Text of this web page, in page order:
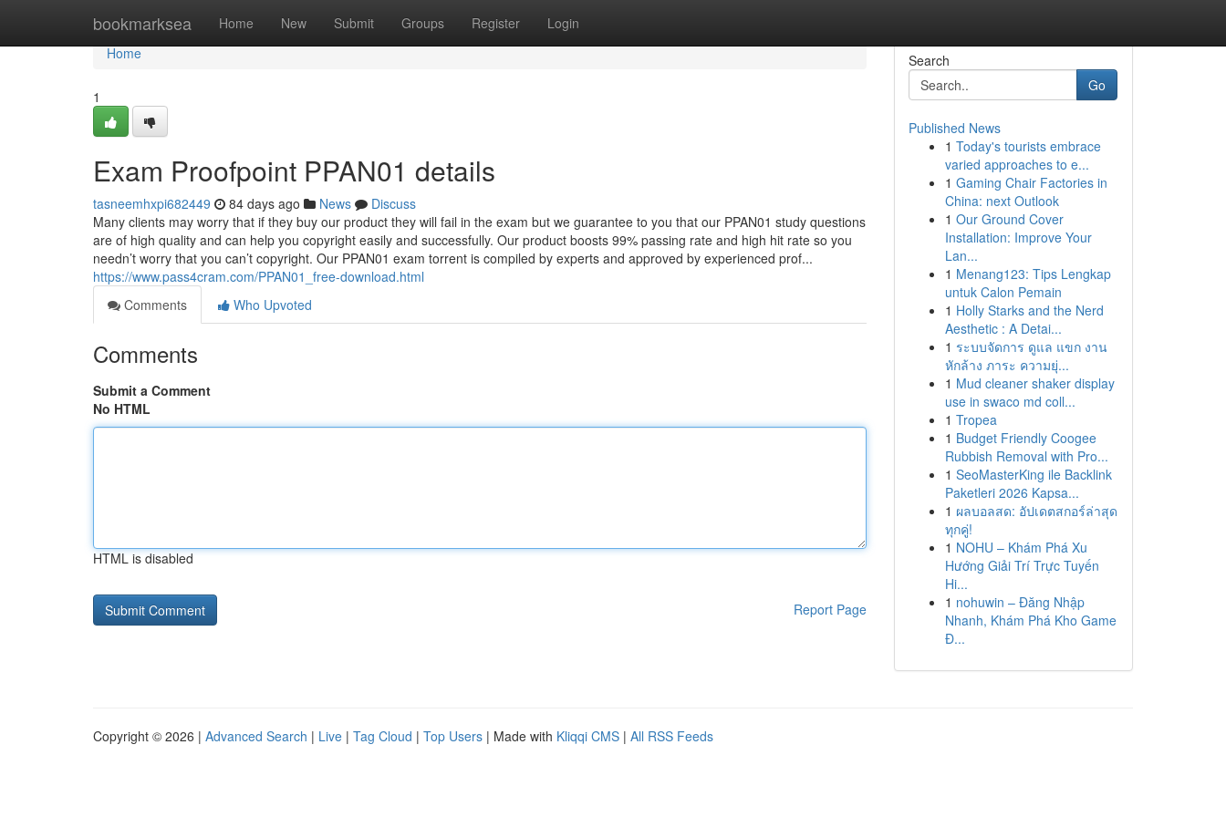
bookmarksea Home New Submit Groups Register Login
Home
Home
1
Exam Proofpoint PPAN01 details
tasneemhxpi682449 84 days ago News
Discuss
Many clients may worry that if they buy our product they will fail in the exam but we guarantee to you that our PPAN01 study questions
are of high quality and can help you copyright easily and successfully. Our product boosts 99% passing rate and high hit rate so you
needn’t worry that you can’t copyright. Our PPAN01 exam torrent is compiled by experts and approved by experienced prof...
https://www.pass4cram.com/PPAN01_free-download.html
Comments
Who Upvoted
Comments
Submit a Comment
No HTML
HTML is disabled
Report Page
Search
Go
Published News
1 Today's tourists embrace
varied approaches to e...
1 Gaming Chair Factories in
China: next Outlook
1 Our Ground Cover
Installation: Improve Your
Lan...
1 Menang123: Tips Lengkap
untuk Calon Pemain
1 Holly Starks and the Nerd
Aesthetic : A Detai...
1 ระบบจัดการ ดูแล แขก งาน
หักล้าง ภาระ ความยุ่...
1 Mud cleaner shaker display
use in swaco md coll...
1 Tropea
1 Budget Friendly Coogee
Rubbish Removal with Pro...
1 SeoMasterKing ile Backlink
Paketleri 2026 Kapsa...
1 ผลบอลสด: อัปเดตสกอร์ล่าสุด
ทุกคู่!
1 NOHU – Khám Phá Xu
Hướng Giải Trí Trực Tuyến
Hi...
1 nohuwin – Đăng Nhập
Nhanh, Khám Phá Kho Game
Đ...
Copyright © 2026 | Advanced Search | Live | Tag Cloud | Top Users | Made with Kliqqi CMS | All RSS Feeds